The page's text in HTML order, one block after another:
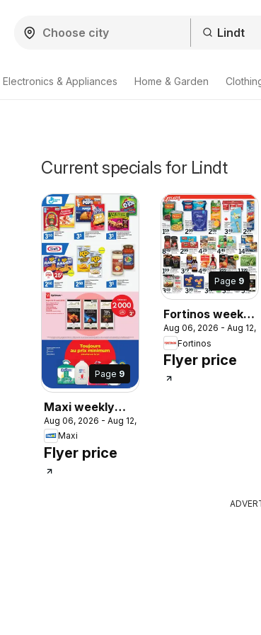
Electronics & Appliances Home & Garden
Current specials for Lindt
Page 9
Maxi weekly
flyer / circulaire
Aug 06, 2026 - Aug 12, 2026
Maxi
Flyer price
Page 9
Fortinos weekly
flyer / circulaire
Aug 06, 2026 - Aug 12,
Fortinos
Flyer price